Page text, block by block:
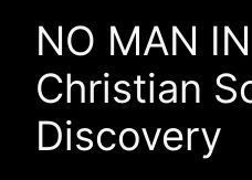
NO MAN
Christian
Discovery